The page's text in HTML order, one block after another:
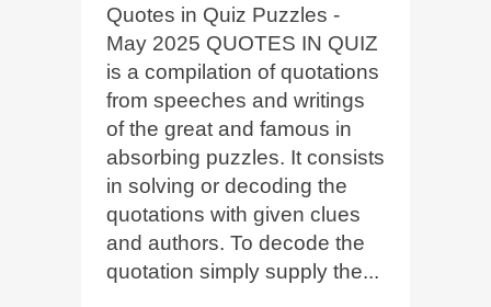
Quotes in Quiz Puzzles -
May 2025 QUOTES IN QUIZ
is a compilation of quotations
from speeches and writings
of the great and famous in
absorbing puzzles. It consists
in solving or decoding the
quotations with given clues
and authors. To decode the
quotation simply supply the...